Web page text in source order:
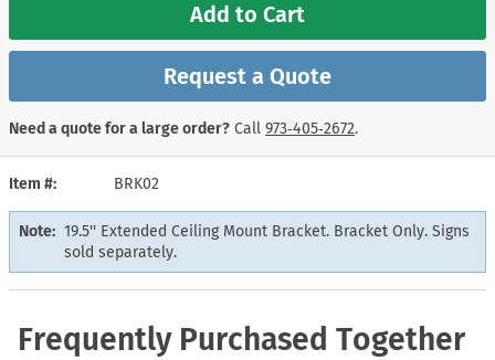
Item # BRK02
Note: 19.5'' Extended Ceiling Mount Bracket. Bracket Only. Signs
sold separately.
Add to Cart
Request a Quote
Need a quote for a large order? Call 973‑405‑2672.
Frequently Purchased Together